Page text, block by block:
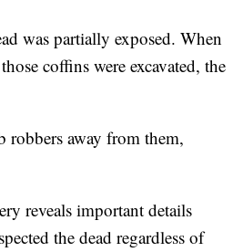
was partially exposed. When
coffins were excavated, the
robbers away from them,
reveals important details
the dead regardless of